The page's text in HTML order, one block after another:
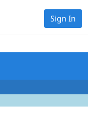
Sign In